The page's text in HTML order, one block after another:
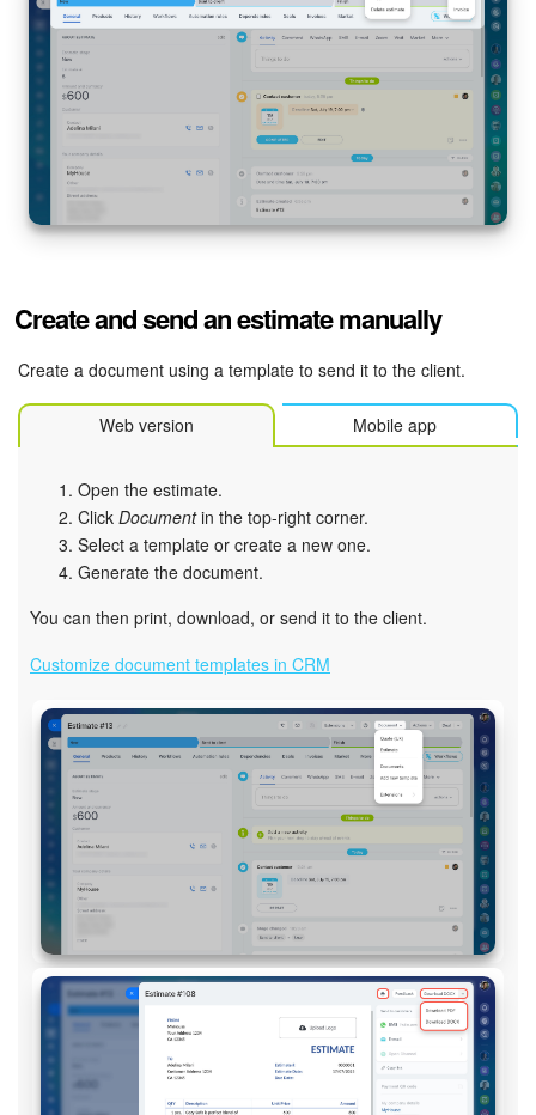
Create and send an estimate manually
Create a document using a template to send it to the client.
Web version Mobile app
Open the estimate.
Click Documentin the top-right corner.
Select a template or create a new one.
Generate the document.
You can then print, download, or send it to the client.
Customize document templates in CRM